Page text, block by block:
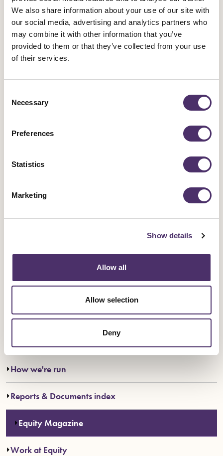
We also share information about your use of our site with
our social media, advertising and analytics partners who
may combine it with other information that you’ve
provided to them or that they’ve collected from your use
of their services.
Selection
Necessary
Preferences
Statistics
Marketing
Show details
Allow all
Allow selection
Deny
Archive
Read previous issues of the Equity magazine on Issuu
Go to Issuu
Read older issues (Autumn / Winter 2022 and before) of
the Equity magazine in PDF
Everything in About us
How we're run
Reports & Documents index
Equity Magazine
Work at Equity